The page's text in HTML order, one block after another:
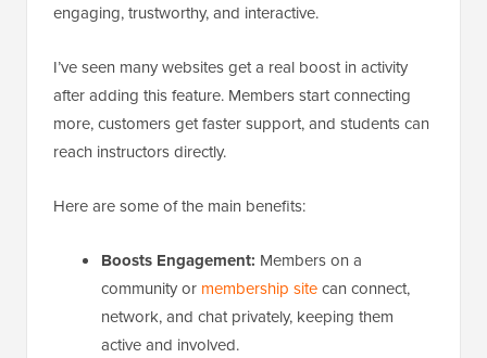
engaging, trustworthy, and interactive.
I’ve seen many websites get a real boost in activity
after adding this feature. Members start connecting
more, customers get faster support, and students can
reach instructors directly.
Here are some of the main benefits:
Boosts Engagement: Members on a
community or membership sitecan connect,
network, and chat privately, keeping them
active and involved.